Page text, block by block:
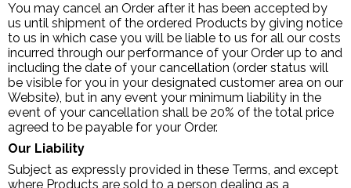
You may cancel an Order after it has been accepted by
us until shipment of the ordered Products by giving notice
to us in which case you will be liable to us for all our costs
incurred through our performance of your Order up to and
including the date of your cancellation (order status will
be visible for you in your designated customer area on our
Website), but in any event your minimum liability in the
event of your cancellation shall be 20% of the total price
agreed to be payable for your Order.
Our Liability
Subject as expressly provided in these Terms, and except
where Products are sold to a person dealing as a